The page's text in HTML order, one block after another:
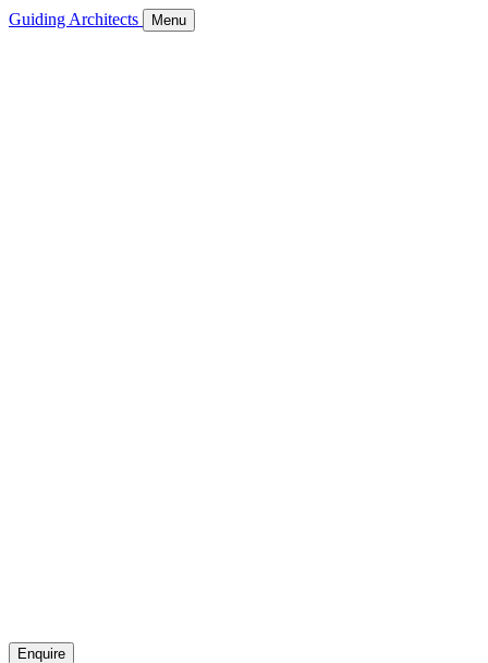
Guiding Architects Menu
Enquire